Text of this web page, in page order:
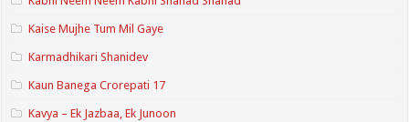
Kaise Mujhe Tum Mil Gaye
Karmadhikari Shanidev
Kaun Banega Crorepati 17
Kavya – Ek Jazbaa, Ek Junoon